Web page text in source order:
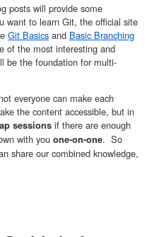
posts will provide some
want to learn Git, the official site
Git Basics and Basic Branching
of the most interesting and
be the foundation for multi-
everyone can make each
the content accessible, but in
sessions if there are enough
with you one-on-one. So
share our combined knowledge,